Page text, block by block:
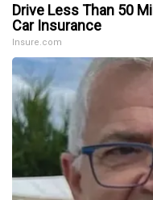
Drive Less Than 50
Car Insurance
Insure.com